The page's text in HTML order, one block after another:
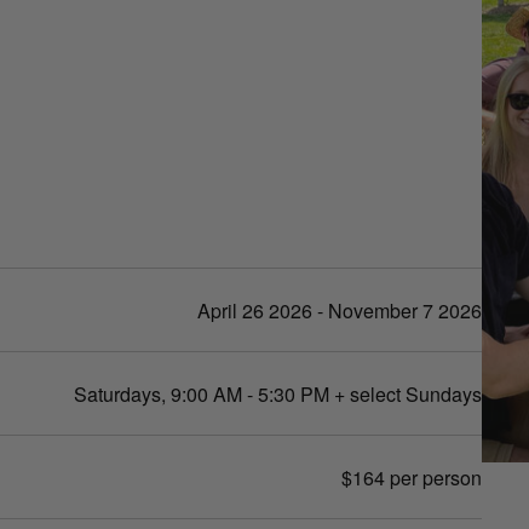
April 26 2026 - November 7 2026
Saturdays, 9:00 AM - 5:30 PM + select Sundays
$164 per person